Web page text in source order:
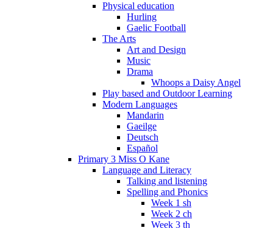
Physical education
Hurling
Gaelic Football
The Arts
Art and Design
Music
Drama
Whoops a Daisy Angel
Play based and Outdoor Learning
Modern Languages
Mandarin
Gaeilge
Deutsch
Español
Primary 3 Miss O Kane
Language and Literacy
Talking and listening
Spelling and Phonics
Week 1 sh
Week 2 ch
Week 3 th